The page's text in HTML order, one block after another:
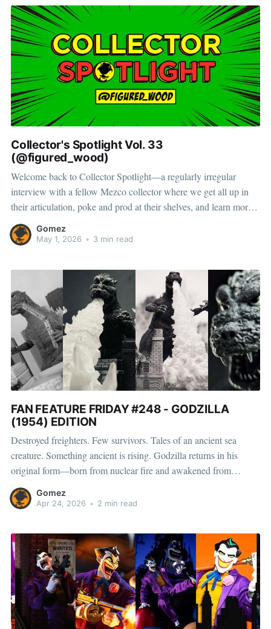
Collector's Spotlight Vol. 33
(@figured_wood)
Welcome back to Collector Spotlight—a regularly irregular
interview with a fellow Mezco collector where we get all up in
their articulation, poke and prod at their shelves, and learn more
about how they pose, play, and display. Next up, meet Marky—a
collector and toy photographer with a taste
Gomez
May 1, 2026 • 3 min read
FAN FEATURE FRIDAY #248 - GODZILLA
(1954) EDITION
Destroyed freighters. Few survivors. Tales of an ancient sea
creature. Something ancient is rising. Godzilla returns in his
original form—born from nuclear fire and awakened from
centuries of sleep. A force of nature that doesn’t arrive… it
overwhelms. Wrecked buildings, tanks, cannons, and heat ray set
Gomez
Apr 24, 2026 • 2 min read